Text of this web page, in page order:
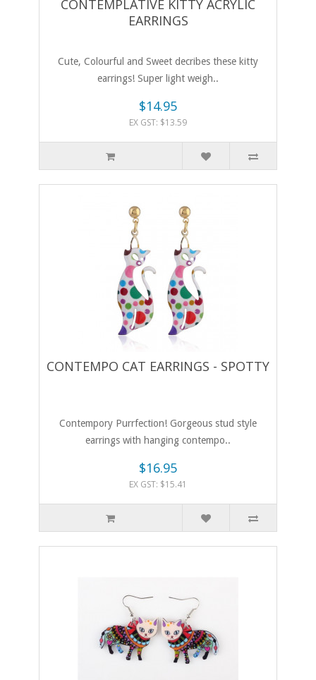
CONTEMPLATIVE KITTY ACRYLIC
EARRINGS
Cute, Colourful and Sweet decribes these kitty
earrings! Super light weigh..
$14.95
EX GST: $13.59
CONTEMPO CAT EARRINGS - SPOTTY
Contempory Purrfection! Gorgeous stud style
earrings with hanging contempo..
$16.95
EX GST: $15.41